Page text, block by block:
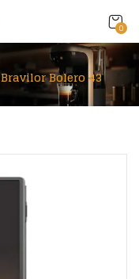
0
Bravilor Bolero 43